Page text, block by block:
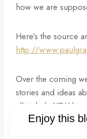
how we are
Here’s the source
http://
Over the coming
stories and ideas
all to help YOU be
career, and life.
challenges you
Enjoy this